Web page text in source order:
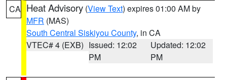
CA Heat Advisory (View Text) expires 01:00 AM by
MFR (MAS)
South Central Siskiyou County, in CA
VTEC# 4 (EXB) Issued: 12:02
PM
Updated: 12:02
PM